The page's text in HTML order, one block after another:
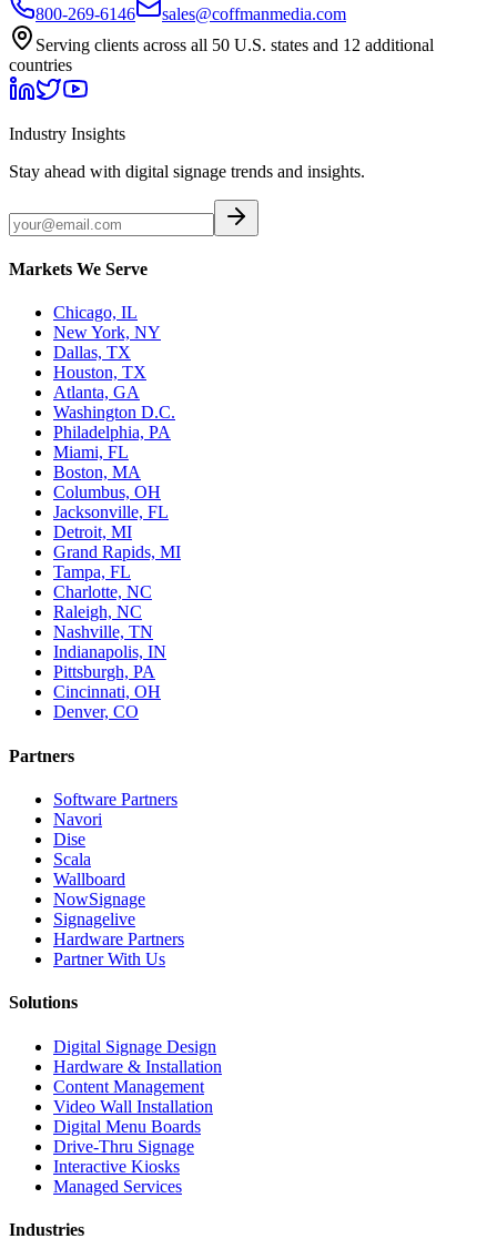
800-269-6146
sales@coffmanmedia.com
Serving clients across all 50 U.S. states and 12 additional
countries
Industry Insights
Stay ahead with digital signage trends and insights.
Markets We Serve
Chicago, IL
New York, NY
Dallas, TX
Houston, TX
Atlanta, GA
Washington D.C.
Philadelphia, PA
Miami, FL
Boston, MA
Columbus, OH
Jacksonville, FL
Detroit, MI
Grand Rapids, MI
Tampa, FL
Charlotte, NC
Raleigh, NC
Nashville, TN
Indianapolis, IN
Pittsburgh, PA
Cincinnati, OH
Denver, CO
Partners
Software Partners
Navori
Dise
Scala
Wallboard
NowSignage
Signagelive
Hardware Partners
Partner With Us
Solutions
Digital Signage Design
Hardware & Installation
Content Management
Video Wall Installation
Digital Menu Boards
Drive-Thru Signage
Interactive Kiosks
Managed Services
Industries